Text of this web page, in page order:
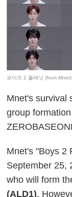
보이즈 2 플래닛 (from Mnet)
Mnet's survival
group
Mnet's "Boys 2
September 25,
who will form
(ALD1).